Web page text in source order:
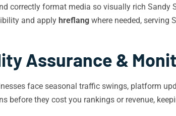
correctly format media so visually rich
and apply hreflang where needed, serving
Assurance &
face seasonal traffic swings, platform
before they cost you rankings or revenue,